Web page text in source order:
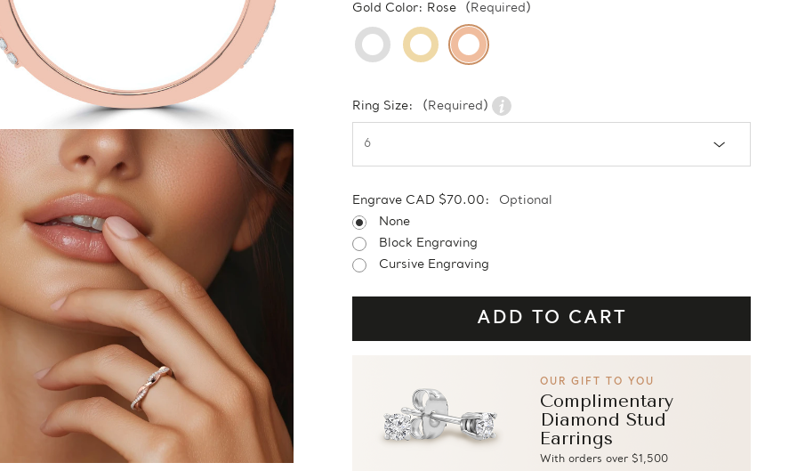
Gold Color: Rose (Required)
Ring Size: (Required)
Engrave CAD $70.00:
Optional
None
Block Engraving
Cursive Engraving
OUR GIFT TO YOU
Complimentary
Diamond Stud
Earrings
With orders over $1,500